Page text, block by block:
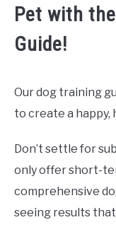
Pet with
Guide!
Our dog training
to create a happy,
Don’t settle for
only offer short-
comprehensive
seeing results